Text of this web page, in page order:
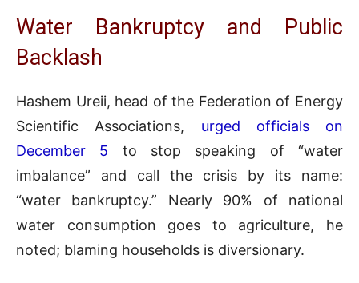
Water Bankruptcy and Public
Backlash
Hashem Ureii, head of the Federation of Energy
Scientific Associations, urged officials on
December 5 to stop speaking of “water
imbalance” and call the crisis by its name:
“water bankruptcy.” Nearly 90% of national
water consumption goes to agriculture, he
noted; blaming households is diversionary.